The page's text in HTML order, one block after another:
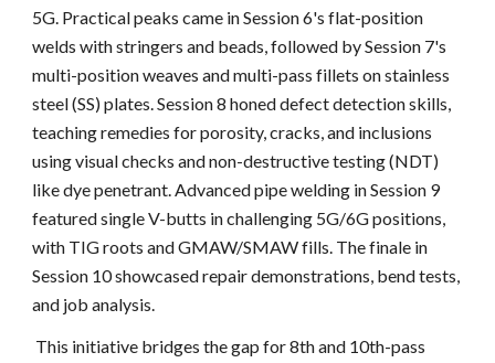
5G. Practical peaks came in Session 6's flat-position
welds with stringers and beads, followed by Session 7's
multi-position weaves and multi-pass fillets on stainless
steel (SS) plates. Session 8 honed defect detection skills,
teaching remedies for porosity, cracks, and inclusions
using visual checks and non-destructive testing (NDT)
like dye penetrant. Advanced pipe welding in Session 9
featured single V-butts in challenging 5G/6G positions,
with TIG roots and GMAW/SMAW fills. The finale in
Session 10 showcased repair demonstrations, bend tests,
and job analysis.
This initiative bridges the gap for 8th and 10th-pass